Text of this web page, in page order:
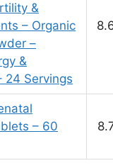
&
– Organic
–
&
24 Servings
– 60